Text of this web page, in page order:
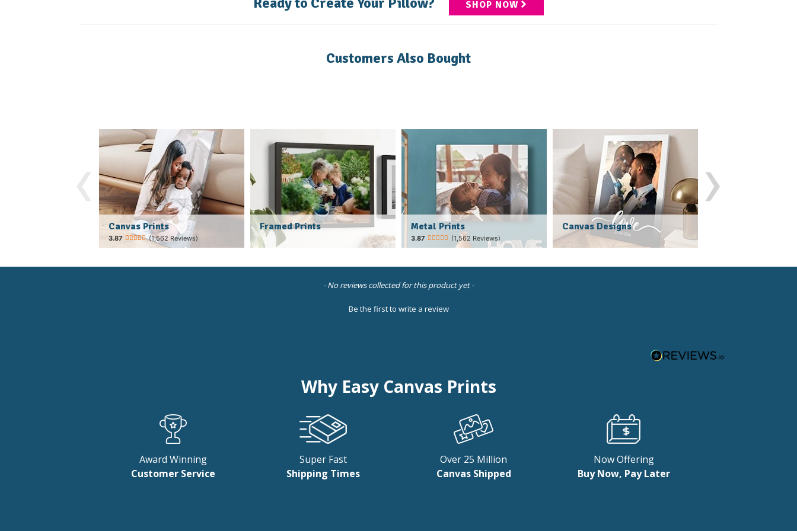
SHOP NOW
Customers Also Bought
Canvas Prints
(1,562 Reviews)
Framed Prints Metal Prints
(1,562 Reviews)
Canvas Designs
›
- No reviews collected for this product yet -
Be the first to write a review
Why Easy Canvas Prints
Award Winning
Customer Service
Super Fast
Shipping Times
Over 25 Million
Canvas Shipped
Now Offering
Buy Now, Pay Later